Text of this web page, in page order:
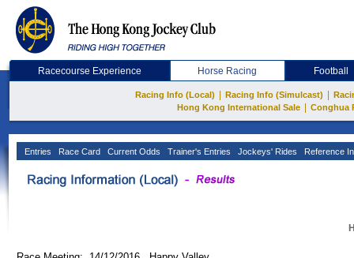
Racecourse Experience Horse Racing Football
Racing Info (Local) Racing Info (Simulcast)
Hong Kong International Sale
Conghua
Entries Race Card Current Odds Trainer's Entries Jockeys' Rides Reference